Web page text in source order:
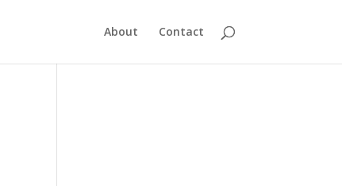
About Contact